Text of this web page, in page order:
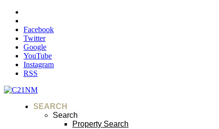
Facebook
Twitter
Google
YouTube
Instagram
RSS
SEARCH
Search
Property Search